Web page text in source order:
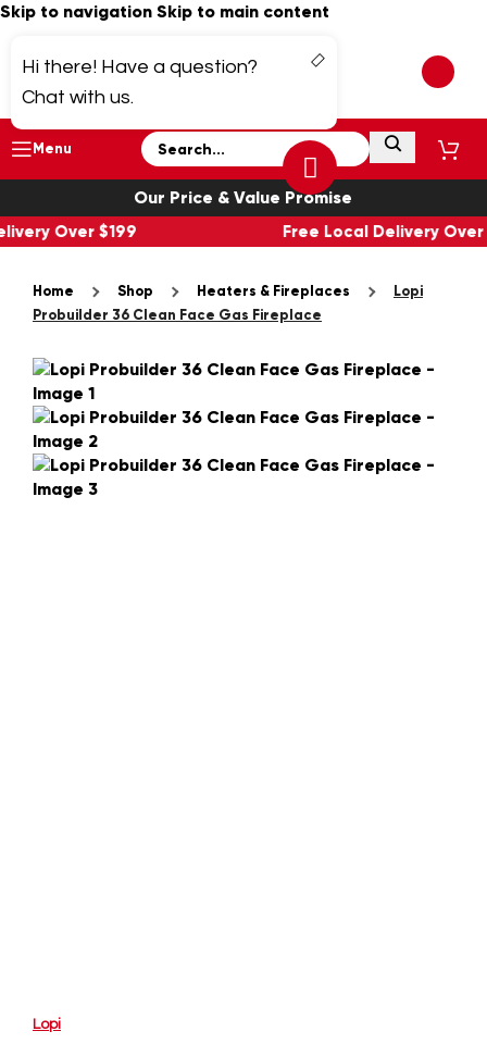
Skip to navigation Skip to main content
Hi there! Have a question?
Chat with us.
Menu
Our Price & Value Promise
Over $199 Free Local Delivery
Home Shop Heaters & Fireplaces
Lopi
Probuilder 36 Clean Face Gas Fireplace
Lopi